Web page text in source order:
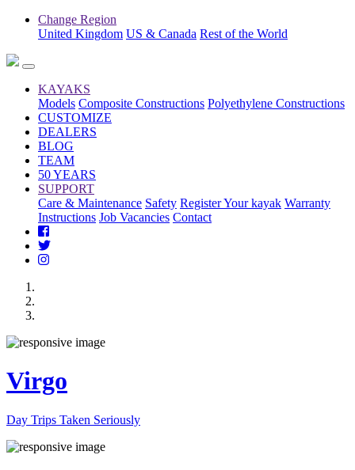
Change Region
United Kingdom US & Canada Rest of the World
KAYAKS
Models Composite Constructions Polyethylene Constructions
CUSTOMIZE
DEALERS
BLOG
TEAM
50 YEARS
SUPPORT
Care & Maintenance Safety Register Your kayak Warranty
Instructions Job Vacancies Contact
Virgo
Day Trips Taken Seriously